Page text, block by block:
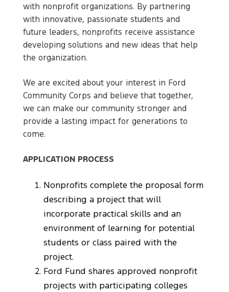
with nonprofit organizations. By partnering
with innovative, passionate students and
future leaders, nonprofits receive assistance
developing solutions and new ideas that help
the organization.
We are excited about your interest in Ford
Community Corps and believe that together,
we can make our community stronger and
provide a lasting impact for generations to
come.
APPLICATION PROCESS
Nonprofits complete the proposal form
describing a project that will
incorporate practical skills and an
environment of learning for potential
students or class paired with the
project.
Ford Fund shares approved nonprofit
projects with participating colleges